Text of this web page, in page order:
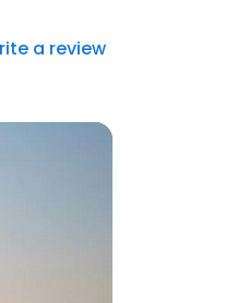
a review